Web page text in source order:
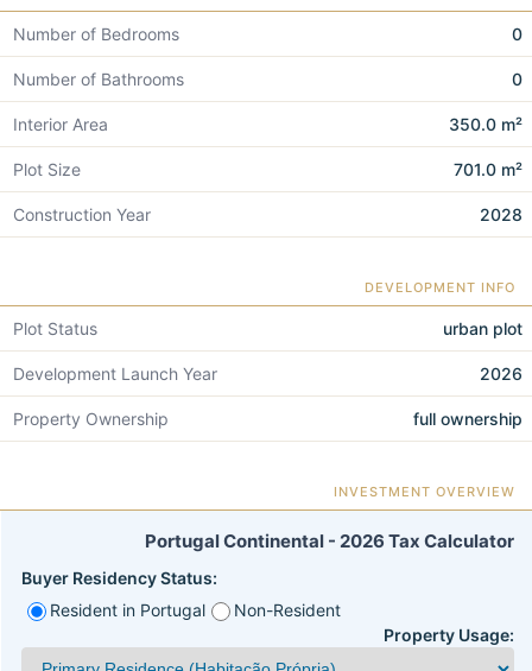
Number of Bedrooms 0
Number of Bathrooms 0
Interior Area 350.0 m²
Plot Size 701.0 m²
Construction Year 2028
DEVELOPMENT INFO
Plot Status urban plot
Development Launch Year 2026
Property Ownership full ownership
INVESTMENT OVERVIEW
Portugal Continental - 2026 Tax Calculator
Buyer Residency Status:
Resident in Portugal
Non-Resident
Property Usage: